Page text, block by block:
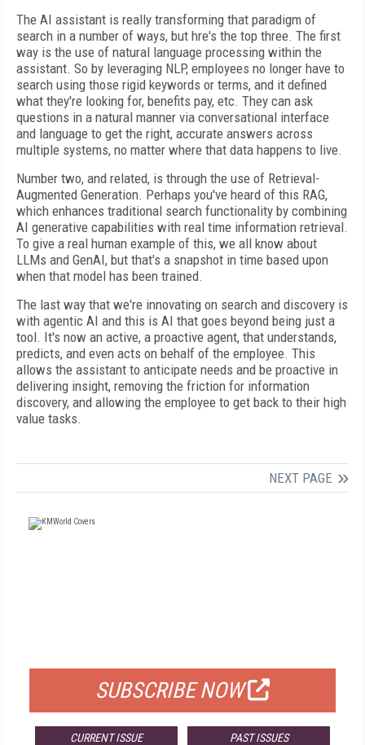
The AI assistant is really transforming that paradigm of
search in a number of ways, but hre's the top three. The first
way is the use of natural language processing within the
assistant. So by leveraging NLP, employees no longer have to
search using those rigid keywords or terms, and it defined
what they're looking for, benefits pay, etc. They can ask
questions in a natural manner via conversational interface
and language to get the right, accurate answers across
multiple systems, no matter where that data happens to live.
Number two, and related, is through the use of Retrieval-
Augmented Generation. Perhaps you've heard of this RAG,
which enhances traditional search functionality by combining
AI generative capabilities with real time information retrieval.
To give a real human example of this, we all know about
LLMs and GenAI, but that's a snapshot in time based upon
when that model has been trained.
The last way that we're innovating on search and discovery is
with agentic AI and this is AI that goes beyond being just a
tool. It's now an active, a proactive agent, that understands,
predicts, and even acts on behalf of the employee. This
allows the assistant to anticipate needs and be proactive in
delivering insight, removing the friction for information
discovery, and allowing the employee to get back to their high
value tasks.
NEXT PAGE
SUBSCRIBE NOW
CURRENT ISSUE PAST ISSUES